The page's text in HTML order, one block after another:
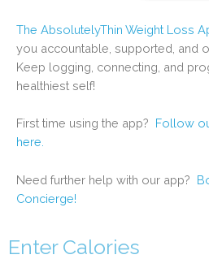
The AbsolutelyThin Weight Loss
you accountable, supported, and
Keep logging, connecting, and
healthiest self!
First time using the app? Follow
here.
Need further help with our app?
Concierge!
Enter Calories